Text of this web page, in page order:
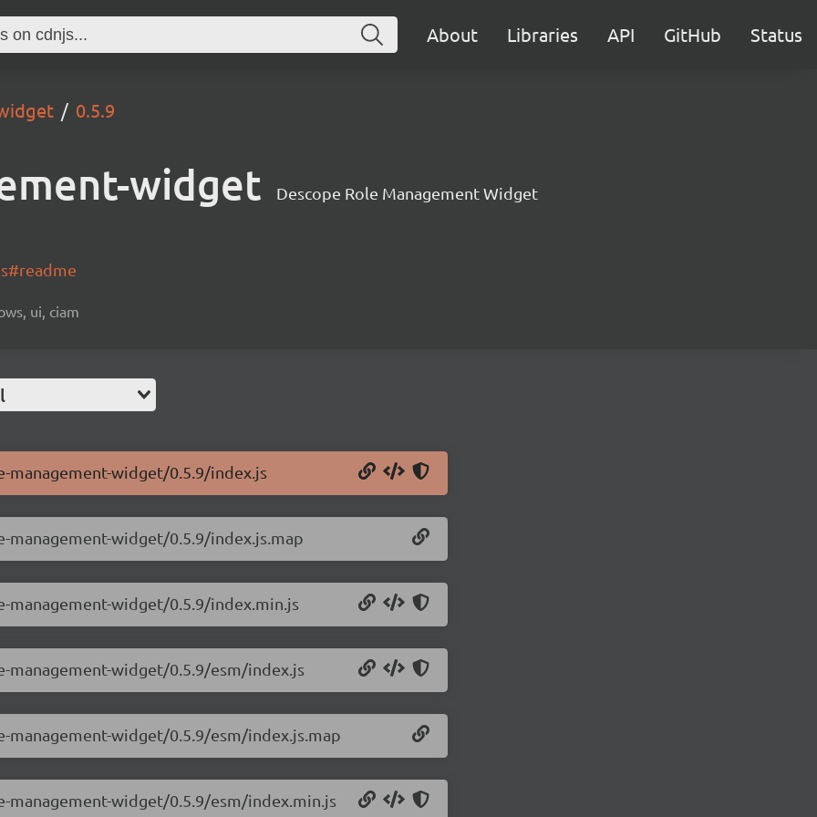
About Libraries API GitHub Status
0.5.9
widget Descope Role Management Widget
ui, ciam
widget/0.5.9/index.js
widget/0.5.9/index.js.map
widget/0.5.9/index.min.js
widget/0.5.9/esm/index.js
widget/0.5.9/esm/index.js.map
widget/0.5.9/esm/index.min.js